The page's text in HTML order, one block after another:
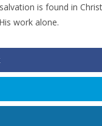
is found in
work alone.